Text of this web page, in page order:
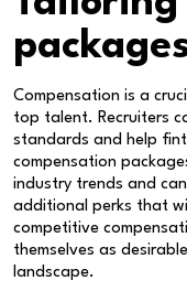
Compensation is a
top talent. Recruiters
standards and help
compensation
industry trends and
additional perks that
competitive
themselves as
landscape.